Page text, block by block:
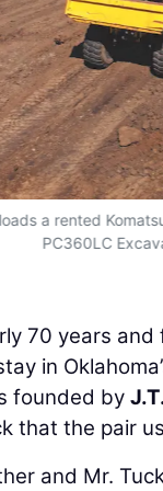
a rented
PC360LC
70 years
in
founded by
that the pair
and Mr.